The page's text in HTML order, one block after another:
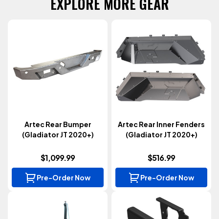
Artec Rear Bumper
(Gladiator JT 2020+)
$1,099.99
Pre-Order Now
Artec Rear Inner Fenders
(Gladiator JT 2020+)
$516.99
Pre-Order Now